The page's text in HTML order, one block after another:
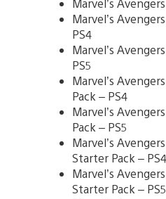
Marvel’s
PS4
Marvel’s
PS5
Marvel’s
Pack – PS4
Marvel’s
Pack – PS5
Marvel’s
Starter Pack – PS4
Marvel’s
Starter Pack – PS5